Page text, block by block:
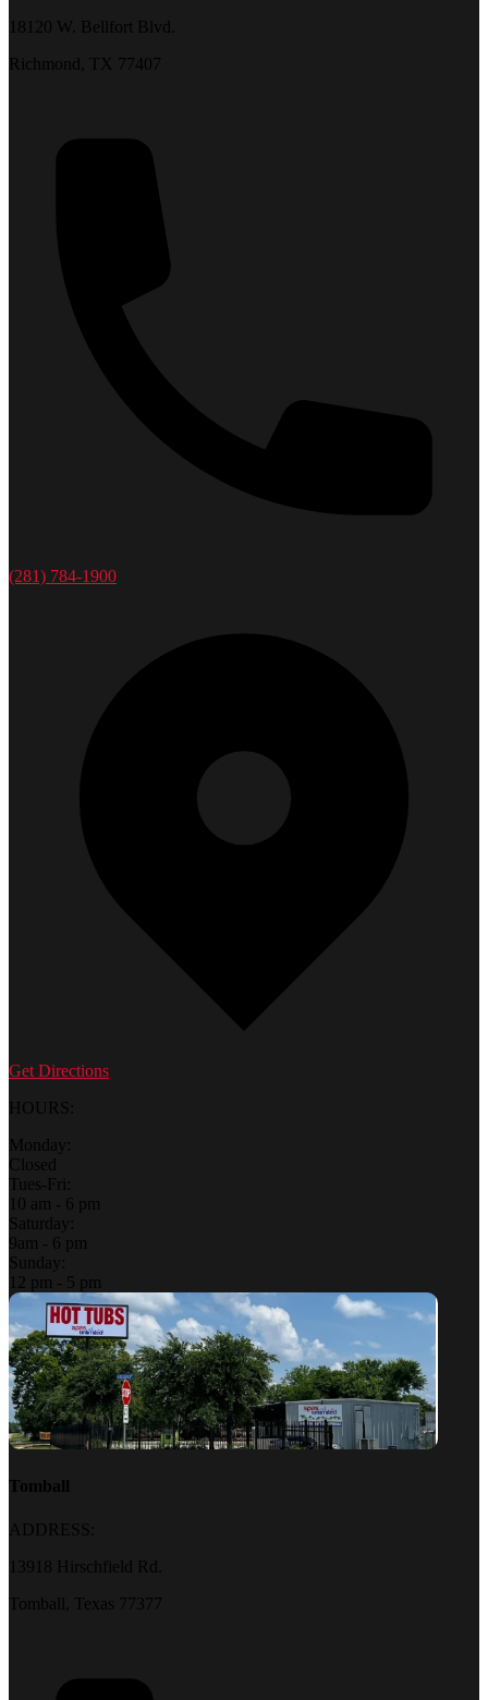
18120 W. Bellfort Blvd.
Richmond, TX 77407
(281) 784-1900
Get Directions
HOURS:
Monday:
Closed
Tues-Fri:
10 am - 6 pm
Saturday:
9am - 6 pm
Sunday:
12 pm - 5 pm
Tomball
ADDRESS:
13918 Hirschfield Rd.
Tomball, Texas 77377